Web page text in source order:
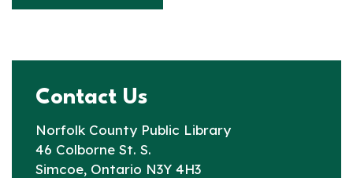
Contact Us
Norfolk County Public Library
46 Colborne St. S.
Simcoe, Ontario N3Y 4H3